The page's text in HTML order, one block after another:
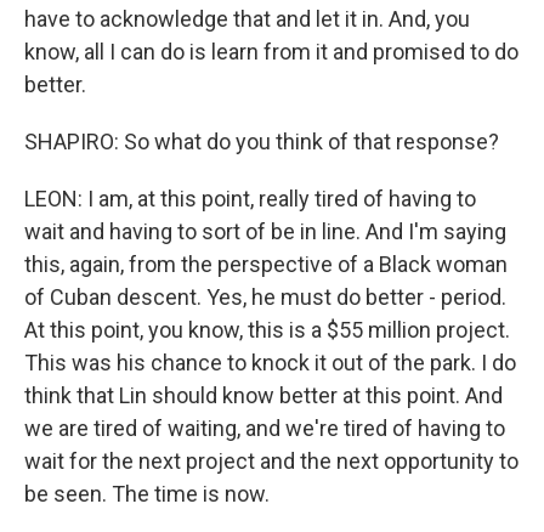
have to acknowledge that and let it in. And, you
know, all I can do is learn from it and promised to do
better.
SHAPIRO: So what do you think of that response?
LEON: I am, at this point, really tired of having to
wait and having to sort of be in line. And I'm saying
this, again, from the perspective of a Black woman
of Cuban descent. Yes, he must do better - period.
At this point, you know, this is a $55 million project.
This was his chance to knock it out of the park. I do
think that Lin should know better at this point. And
we are tired of waiting, and we're tired of having to
wait for the next project and the next opportunity to
be seen. The time is now.